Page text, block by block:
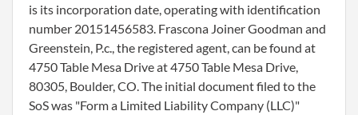
is its incorporation date, operating with identification
number 20151456583. Frascona Joiner Goodman and
Greenstein, P.c., the registered agent, can be found at
4750 Table Mesa Drive at 4750 Table Mesa Drive,
80305, Boulder, CO. The initial document filed to the
SoS was "Form a Limited Liability Company (LLC)"